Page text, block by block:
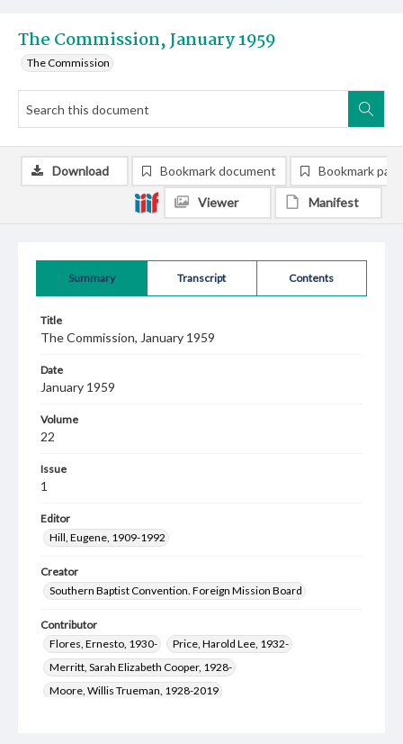
The Commission, January 1959
The Commission
Summary Transcript Contents
Title
The Commission, January 1959
Date
January 1959
Volume
22
Issue
1
Editor
Hill, Eugene, 1909-1992
Creator
Southern Baptist Convention. Foreign Mission Board
Contributor
Flores, Ernesto, 1930-
Price, Harold Lee, 1932-
Merritt, Sarah Elizabeth Cooper, 1928-
Moore, Willis Trueman, 1928-2019
Download Bookmark document Bookmark
Viewer Manifest